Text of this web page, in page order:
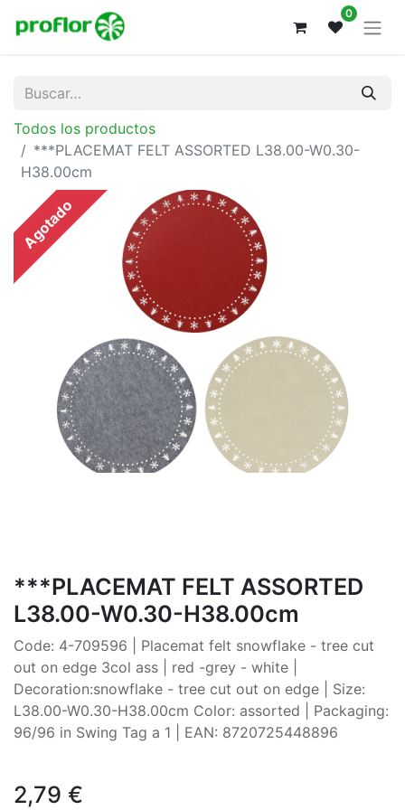
0
Todos los productos
***PLACEMAT FELT ASSORTED L38.00-W0.30-
H38.00cm
Agotado
***PLACEMAT FELT ASSORTED
L38.00-W0.30-H38.00cm
Code: 4-709596 | Placemat felt snowflake - tree cut
out on edge 3col ass | red -grey - white |
Decoration:snowflake - tree cut out on edge | Size:
L38.00-W0.30-H38.00cm Color: assorted | Packaging:
96/96 in Swing Tag a 1 | EAN: 8720725448896
2,79 €